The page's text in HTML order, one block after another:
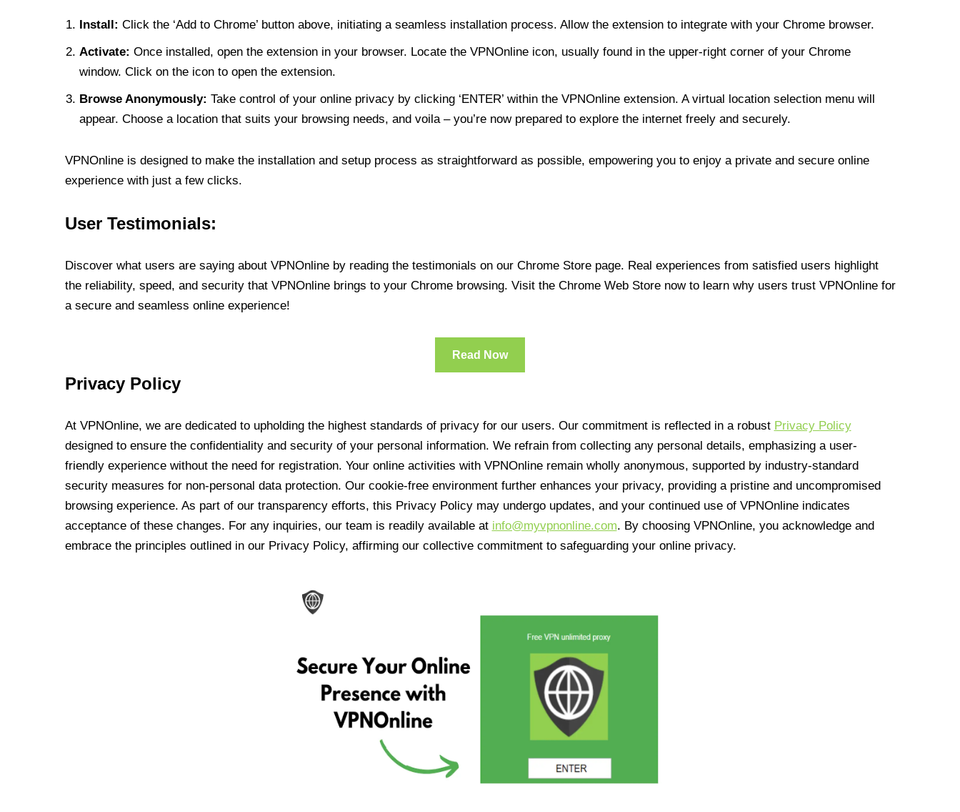
Install: Click the ‘Add to Chrome’ button above, initiating a seamless installation process. Allow the extension to integrate with your Chrome browser.
Activate: Once installed, open the extension in your browser. Locate the VPNOnline icon, usually found in the upper-right corner of your Chrome
window. Click on the icon to open the extension.
Browse Anonymously: Take control of your online privacy by clicking ‘ENTER’ within the VPNOnline extension. A virtual location selection menu will
appear. Choose a location that suits your browsing needs, and voila – you’re now prepared to explore the internet freely and securely.
VPNOnline is designed to make the installation and setup process as straightforward as possible, empowering you to enjoy a private and secure online
experience with just a few clicks.
User Testimonials:
Discover what users are saying about VPNOnline by reading the testimonials on our Chrome Store page. Real experiences from satisfied users highlight
the reliability, speed, and security that VPNOnline brings to your Chrome browsing. Visit the Chrome Web Store now to learn why users trust VPNOnline for
a secure and seamless online experience!
Read Now
Privacy Policy
At VPNOnline, we are dedicated to upholding the highest standards of privacy for our users. Our commitment is reflected in a robust Privacy Policy
designed to ensure the confidentiality and security of your personal information. We refrain from collecting any personal details, emphasizing a user-
friendly experience without the need for registration. Your online activities with VPNOnline remain wholly anonymous, supported by industry-standard
security measures for non-personal data protection. Our cookie-free environment further enhances your privacy, providing a pristine and uncompromised
browsing experience. As part of our transparency efforts, this Privacy Policy may undergo updates, and your continued use of VPNOnline indicates
acceptance of these changes. For any inquiries, our team is readily available at info@myvpnonline.com. By choosing VPNOnline, you acknowledge and
embrace the principles outlined in our Privacy Policy, affirming our collective commitment to safeguarding your online privacy.